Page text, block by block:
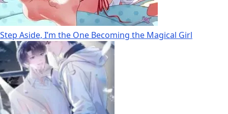
Step Aside, I’m the One Becoming the Magical Girl